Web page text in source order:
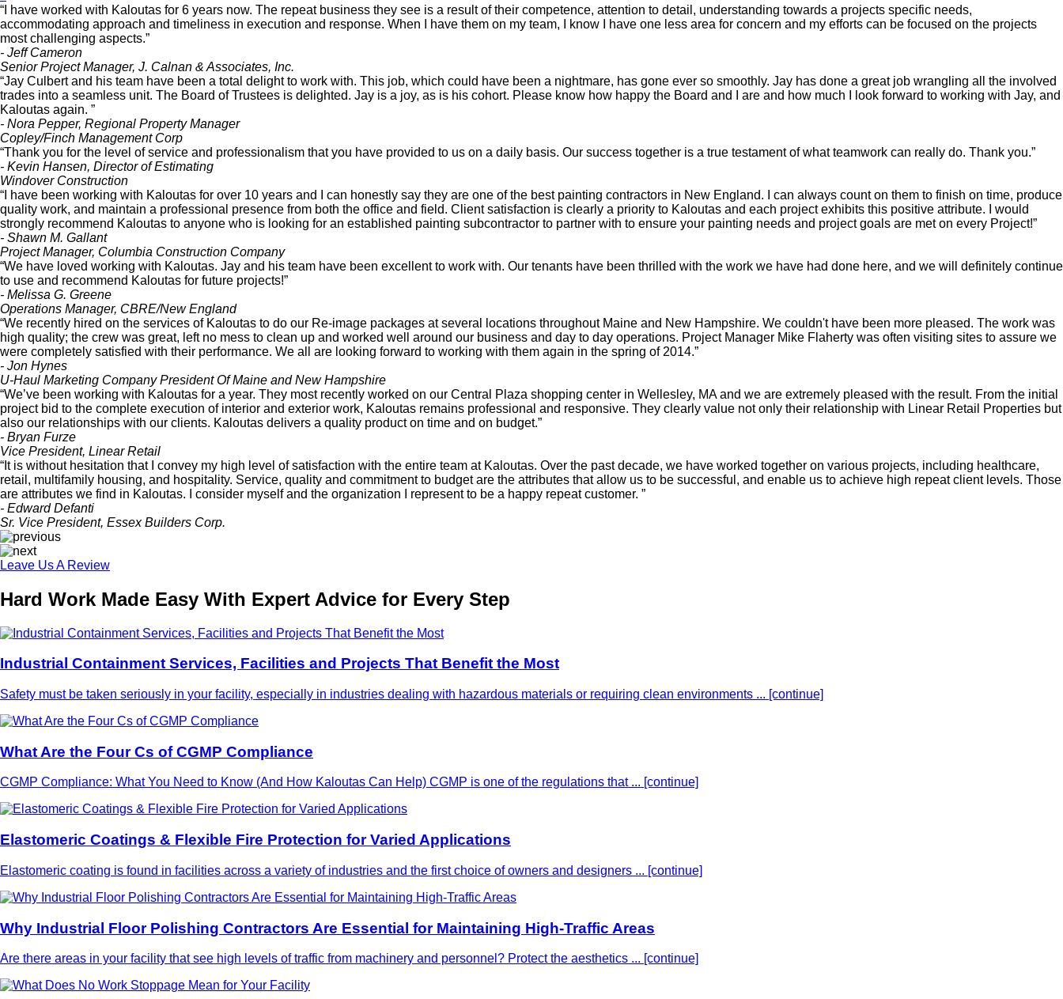
“I have worked with Kaloutas for 6 years now. The repeat business they see is a result of their competence, attention to detail, understanding towards a projects specific needs,
accommodating approach and timeliness in execution and response. When I have them on my team, I know I have one less area for concern and my efforts can be focused on the projects
most challenging aspects.”
- Jeff Cameron
Senior Project Manager, J. Calnan & Associates, Inc.
“Jay Culbert and his team have been a total delight to work with. This job, which could have been a nightmare, has gone ever so smoothly. Jay has done a great job wrangling all the involved
trades into a seamless unit. The Board of Trustees is delighted. Jay is a joy, as is his cohort. Please know how happy the Board and I are and how much I look forward to working with Jay, and
Kaloutas again. ”
- Nora Pepper, Regional Property Manager
Copley/Finch Management Corp
“Thank you for the level of service and professionalism that you have provided to us on a daily basis. Our success together is a true testament of what teamwork can really do. Thank you.”
- Kevin Hansen, Director of Estimating
Windover Construction
“I have been working with Kaloutas for over 10 years and I can honestly say they are one of the best painting contractors in New England. I can always count on them to finish on time, produce
quality work, and maintain a professional presence from both the office and field. Client satisfaction is clearly a priority to Kaloutas and each project exhibits this positive attribute. I would
strongly recommend Kaloutas to anyone who is looking for an established painting subcontractor to partner with to ensure your painting needs and project goals are met on every Project!”
- Shawn M. Gallant
Project Manager, Columbia Construction Company
“We have loved working with Kaloutas. Jay and his team have been excellent to work with. Our tenants have been thrilled with the work we have had done here, and we will definitely continue
to use and recommend Kaloutas for future projects!”
- Melissa G. Greene
Operations Manager, CBRE/New England
“We recently hired on the services of Kaloutas to do our Re-image packages at several locations throughout Maine and New Hampshire. We couldn't have been more pleased. The work was
high quality; the crew was great, left no mess to clean up and worked well around our business and day to day operations. Project Manager Mike Flaherty was often visiting sites to assure we
were completely satisfied with their performance. We all are looking forward to working with them again in the spring of 2014.”
- Jon Hynes
U-Haul Marketing Company President Of Maine and New Hampshire
“We’ve been working with Kaloutas for a year. They most recently worked on our Central Plaza shopping center in Wellesley, MA and we are extremely pleased with the result. From the initial
project bid to the complete execution of interior and exterior work, Kaloutas remains professional and responsive. They clearly value not only their relationship with Linear Retail Properties but
also our relationships with our clients. Kaloutas delivers a quality product on time and on budget.”
- Bryan Furze
Vice President, Linear Retail
“It is without hesitation that I convey my high level of satisfaction with the entire team at Kaloutas. Over the past decade, we have worked together on various projects, including healthcare,
retail, multifamily housing, and hospitality. Service, quality and commitment to budget are the attributes that allow us to be successful, and enable us to achieve high repeat client levels. Those
are attributes we find in Kaloutas. I consider myself and the organization I represent to be a happy repeat customer. ”
- Edward Defanti
Sr. Vice President, Essex Builders Corp.
Leave Us A Review
Hard Work Made Easy With Expert Advice for Every Step
Industrial Containment Services, Facilities and Projects That Benefit the Most
Safety must be taken seriously in your facility, especially in industries dealing with hazardous materials or requiring clean environments ... [continue]
What Are the Four Cs of CGMP Compliance
CGMP Compliance: What You Need to Know (And How Kaloutas Can Help) CGMP is one of the regulations that ... [continue]
Elastomeric Coatings & Flexible Fire Protection for Varied Applications
Elastomeric coating is found in facilities across a variety of industries and the first choice of owners and designers ... [continue]
Why Industrial Floor Polishing Contractors Are Essential for Maintaining High-Traffic Areas
Are there areas in your facility that see high levels of traffic from machinery and personnel? Protect the aesthetics ... [continue]